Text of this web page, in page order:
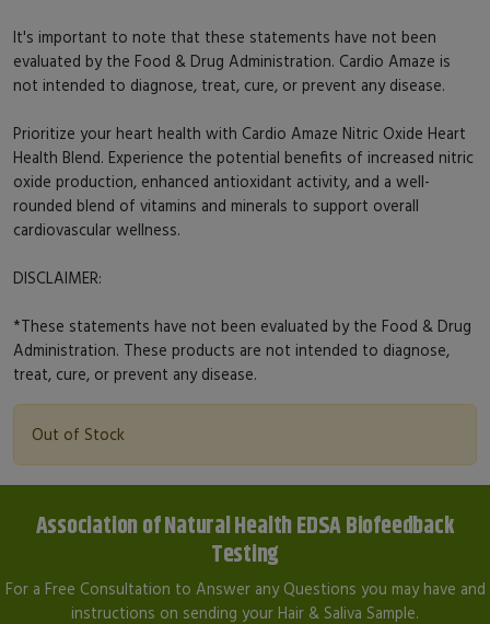
It's important to note that these statements have not been
evaluated by the Food & Drug Administration. Cardio Amaze is
not intended to diagnose, treat, cure, or prevent any disease.
Prioritize your heart health with Cardio Amaze Nitric Oxide Heart
Health Blend. Experience the potential benefits of increased nitric
oxide production, enhanced antioxidant activity, and a well-
rounded blend of vitamins and minerals to support overall
cardiovascular wellness.
DISCLAIMER:
*These statements have not been evaluated by the Food & Drug
Administration. These products are not intended to diagnose,
treat, cure, or prevent any disease.
Out of Stock
Association of Natural Health EDSA Biofeedback
Testing
For a Free Consultation to Answer any Questions you may have and
instructions on sending your Hair & Saliva Sample.